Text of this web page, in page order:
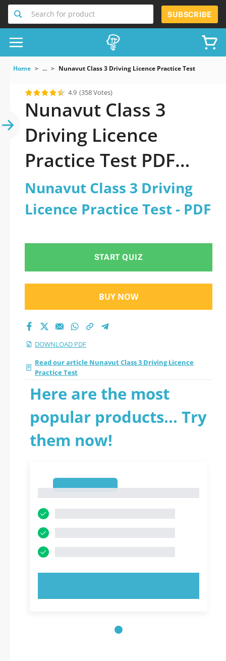
Search for product SUBSCRIBE
Home ... Nunavut Class 3 Driving Licence Practice Test
4.9 (358 Votes)
Nunavut Class 3
Driving Licence
Practice Test PDF
Download Now!
Nunavut Class 3 Driving
Licence Practice Test - PDF
START QUIZ
BUY NOW
DOWNLOAD PDF
Read our article Nunavut Class 3 Driving Licence
Practice Test
Here are the most
popular products... Try
them now!